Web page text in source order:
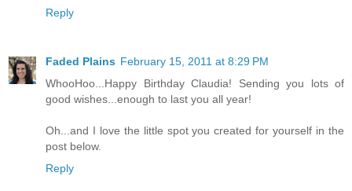
Reply
Faded Plains February 15, 2011 at 8:29 PM
WhooHoo...Happy Birthday Claudia! Sending you lots of
good wishes...enough to last you all year!
Oh...and I love the little spot you created for yourself in the
post below.
Reply